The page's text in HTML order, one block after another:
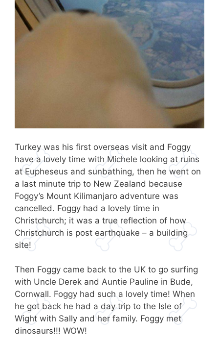
Turkey was his first overseas visit and Foggy
have a lovely time with Michele looking at ruins
at Eupheseus and sunbathing, then he went on
a last minute trip to New Zealand because
Foggy’s Mount Kilimanjaro adventure was
cancelled. Foggy had a lovely time in
Christchurch; it was a true reflection of how
Christchurch is post earthquake – a building
site!
Then Foggy came back to the UK to go surfing
with Uncle Derek and Auntie Pauline in Bude,
Cornwall. Foggy had such a lovely time! When
he got back he had a day trip to the Isle of
Wight with Sally and her family. Foggy met
dinosaurs!!! WOW!